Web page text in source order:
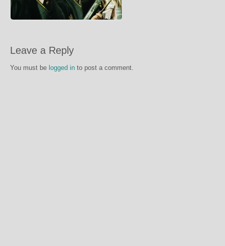
In honour of the release of the final Harry
Potter Film, Centives decided to investigate
Leave a Reply
You must be logged in to post a comment.